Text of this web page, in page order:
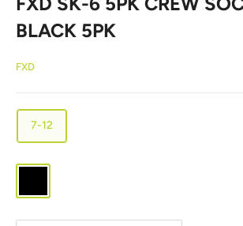
BLACK 5PK
FXD
7-12